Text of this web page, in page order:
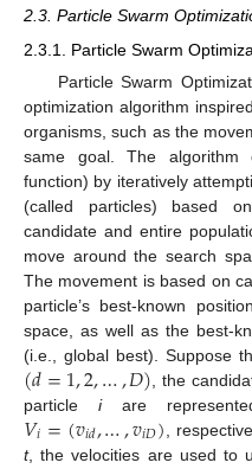
2.3. Particle Swarm
2.3.1. Particle Swarm
Particle Swarm
optimization algorithm
organisms, such as the
same goal. The algorithm
function) by iteratively
(called particles) based
candidate and entire
move around the search
The movement is based on
particle’s best-known
space, as well as the best-
(i.e., global best). Suppose
(𝑑=1,2,…,𝐷) , the
particle iare
𝑉𝑖=(𝑣𝑖𝑑,…,𝑣𝑖𝐷)
,
t, the velocities are used to